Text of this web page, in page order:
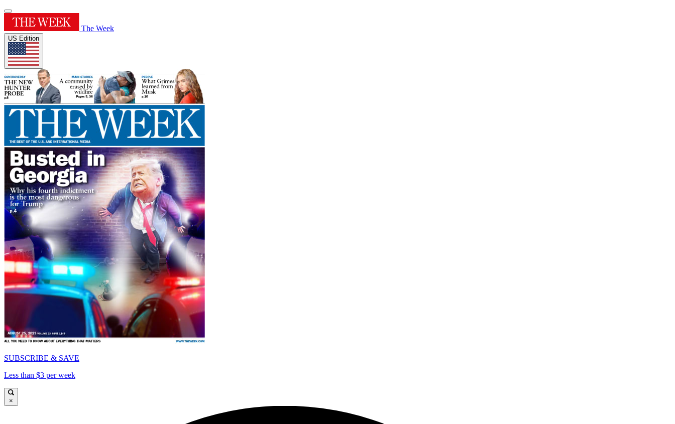
The Week
US Edition
SUBSCRIBE & SAVE
Less than $3 per week
×